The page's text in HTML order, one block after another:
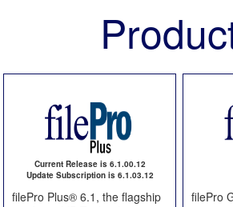
Current Release is 6.1.00.12
Update Subscription is 6.1.03.12
filePro Plus® 6.1, the flagship
filePro